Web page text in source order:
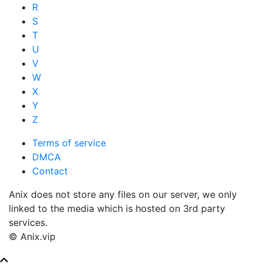
R
S
T
U
V
W
X
Y
Z
Terms of service
DMCA
Contact
Anix does not store any files on our server, we only
linked to the media which is hosted on 3rd party
services.
© Anix.vip